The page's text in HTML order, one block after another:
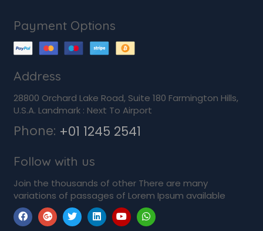
Payment Options
Address
28800 Orchard Lake Road, Suite 180 Farmington Hills,
U.S.A. Landmark : Next To Airport
Phone: +01 1245 2541
Follow with us
Join the thousands of other There are many
variations of passages of Lorem Ipsum available